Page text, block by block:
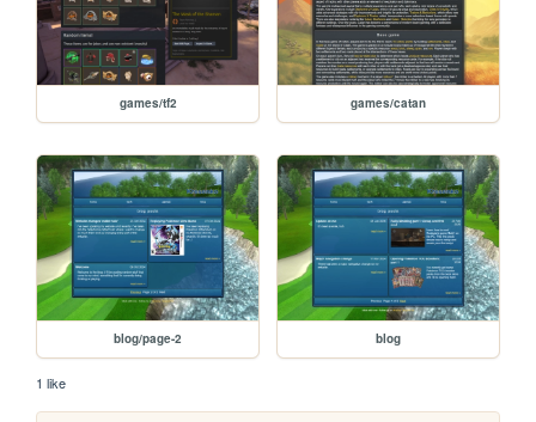
games/tf2 games/catan
blog/page-2 blog
1 like